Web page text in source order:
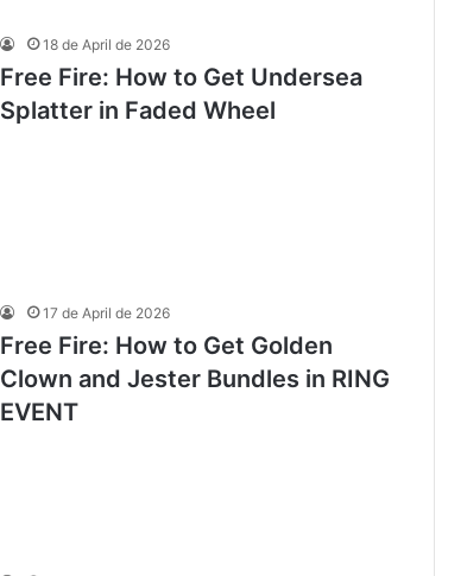
18 de April de 2026
Free Fire: How to Get Undersea
Splatter in Faded Wheel
17 de April de 2026
Free Fire: How to Get Golden
Clown and Jester Bundles in RING
EVENT